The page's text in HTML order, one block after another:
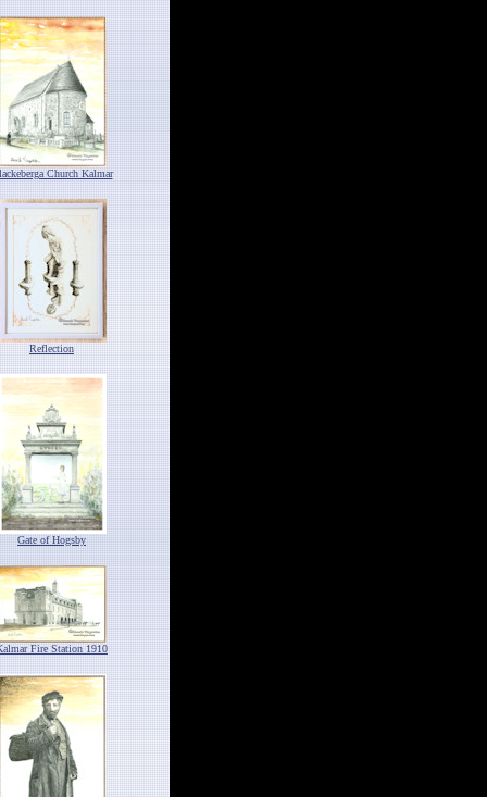
Church Kalmar
Reflection
Gate of Hogsby
Fire Station 1910